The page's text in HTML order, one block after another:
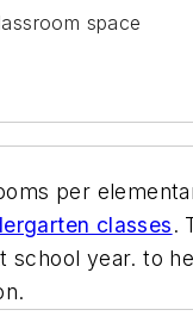
space
per
classes.
school year. to